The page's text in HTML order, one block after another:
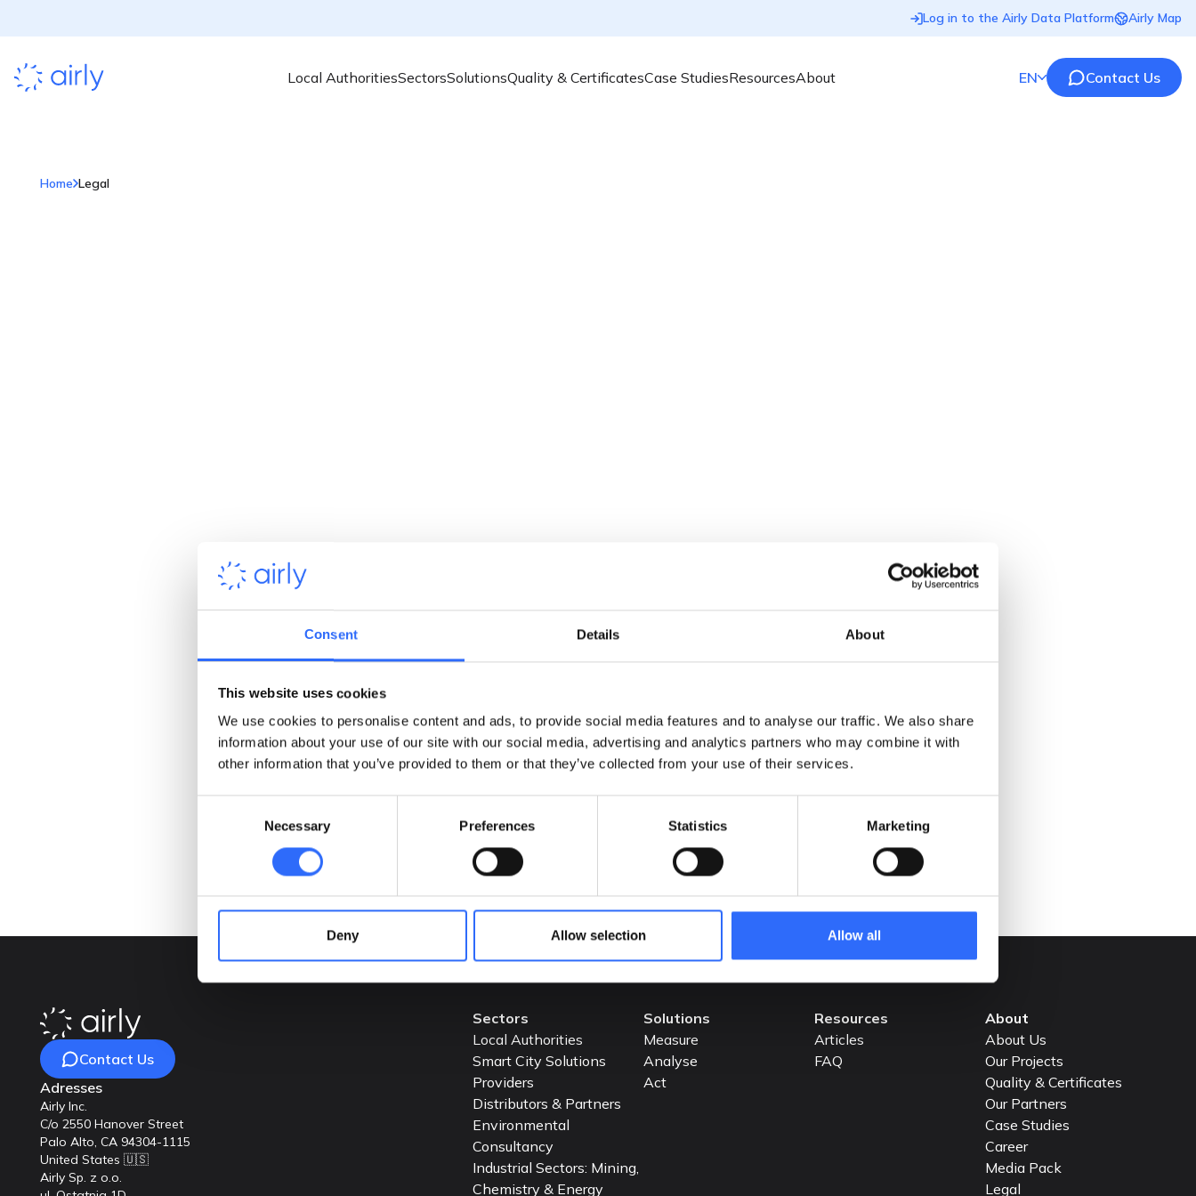
Consent Details About
This website uses cookies
We use cookies to personalise content and ads, to provide social media features and to analyse our traffic. We also share
information about your use of our site with our social media, advertising and analytics partners who may combine it with
other information that you’ve provided to them or that they’ve collected from your use of their services.
Necessary Preferences Statistics Marketing
Deny Allow selection Allow all
Log in to the Airly Data Platform Airly Map
Local AuthoritiesSectorsSolutionsQuality & CertificatesCase StudiesResourcesAbout EN Contact Us
Home Legal
Terms of Service - Airly Map
Understand the terms specific to using the
Terms of Service - Airly API
Learn the permitted uses, access limits, and
licensing rules for consuming data via the Airly
API.
READ MORE
Carbon Reduction Plan
achieving Net Zero emissions by 2050.
READ MORE
Contact Us
Adresses
Airly Inc.
C/o 2550 Hanover Street
Palo Alto, CA 94304-1115
United States 🇺🇸
Airly Sp. z o.o.
Sectors
Local Authorities
Smart City Solutions
Providers
Distributors & Partners
Environmental
Consultancy
Industrial Sectors: Mining,
Chemistry & Energy
Solutions
Measure
Analyse
Act
Resources
Articles
FAQ
About
About Us
Our Projects
Quality & Certificates
Our Partners
Case Studies
Career
Media Pack
Legal